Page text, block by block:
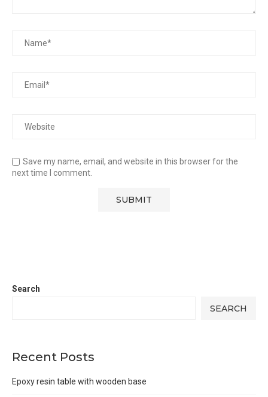
Save my name, email, and website in this browser for the
next time I comment.
Search
SEARCH
Recent Posts
Epoxy resin table with wooden base